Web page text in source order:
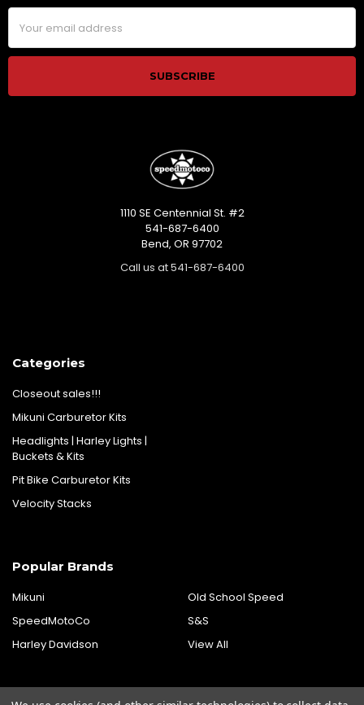
Email
Address
1110 SE Centennial St. #2
541-687-6400
Bend, OR 97702
Call us at 541-687-6400
Categories
Closeout sales!!!
Mikuni Carburetor Kits
Headlights | Harley Lights |
Buckets & Kits
Pit Bike Carburetor Kits
Velocity Stacks
Popular Brands
Mikuni
SpeedMotoCo
Harley Davidson
Old School Speed
S&S
View All